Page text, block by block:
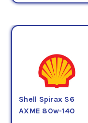
Shell Spirax S6
AXME 80w-140